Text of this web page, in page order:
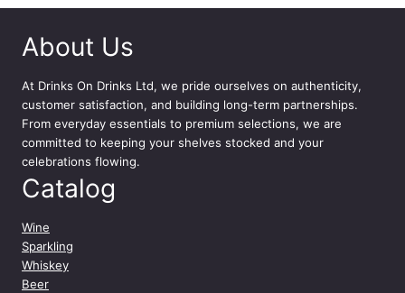
About Us
At Drinks On Drinks Ltd, we pride ourselves on authenticity,
customer satisfaction, and building long-term partnerships.
From everyday essentials to premium selections, we are
committed to keeping your shelves stocked and your
celebrations flowing.
Catalog
Wine
Sparkling
Whiskey
Beer